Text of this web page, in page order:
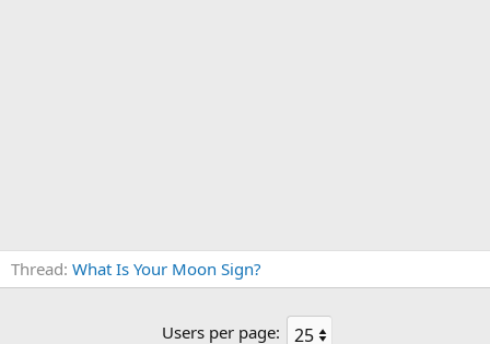
Thread What Is Your Moon Sign?
Users per page: